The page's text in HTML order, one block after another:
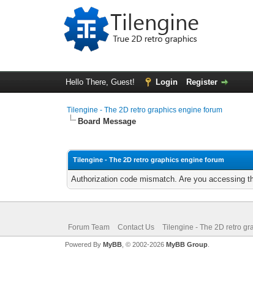
Hello There, Guest! Login Register
Tilengine - The 2D retro graphics engine forum
Board Message
Tilengine - The 2D retro graphics engine forum
Authorization code mismatch. Are you accessing
Forum Team Contact Us Tilengine - The 2D retro
Powered By MyBB, © 2002-2026 MyBB Group.